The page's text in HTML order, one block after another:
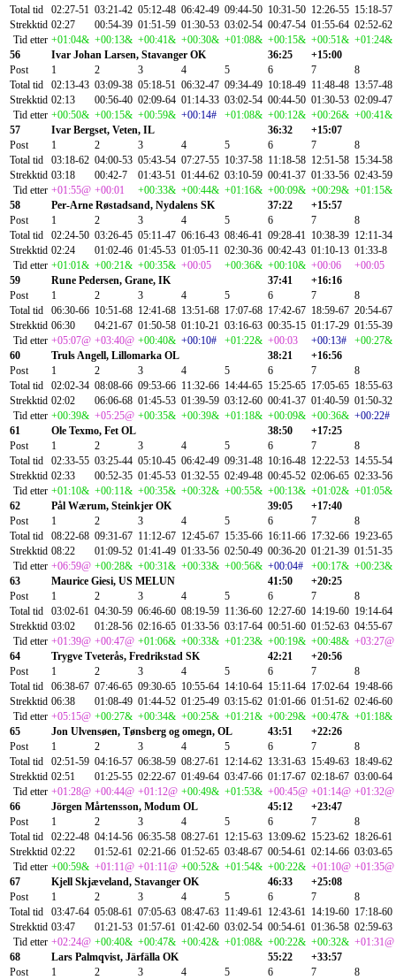
Total tid
02:27-51 03:21-42 05:12-48 06:42-49 09:44-50 10:31-50 12:26-55 15:18-57
Strekktid 02:27 00:54-39 01:51-59 01:30-53 03:02-54 00:47-54 01:55-64 02:52-62
Tid etter +01:04& +00:13& +00:41& +00:30& +01:08& +00:15& +00:51& +01:24&
56
Ivar Johan Larsen, Stavanger OK 36:25
+15:00
Post
1 2 3 4 5 6 7
8
Total tid
02:13-43 03:09-38 05:18-51 06:32-47 09:34-49 10:18-49 11:48-48 13:57-48
Strekktid 02:13 00:56-40 02:09-64 01:14-33 03:02-54 00:44-50 01:30-53 02:09-47
Tid etter +00:50& +00:15& +00:59& +00:14# +01:08& +00:12& +00:26& +00:41&
57
Ivar Bergset, Veten, IL 36:32
+15:07
Post
1 2 3 4 5 6 7
8
Total tid
03:18-62 04:00-53 05:43-54 07:27-55 10:37-58 11:18-58 12:51-58 15:34-58
Strekktid 03:18 00:42-7 01:43-51 01:44-62 03:10-59 00:41-37 01:33-56 02:43-59
Tid etter +01:55@ +00:01 +00:33& +00:44& +01:16& +00:09& +00:29& +01:15&
58
Per-Arne Røstadsand, Nydalens SK 37:22
+15:57
Post
1 2 3 4 5 6 7
8
Total tid
02:24-50 03:26-45 05:11-47 06:16-43 08:46-41 09:28-41 10:38-39 12:11-34
Strekktid 02:24 01:02-46 01:45-53 01:05-11 02:30-36 00:42-43 01:10-13 01:33-8
Tid etter +01:01& +00:21& +00:35& +00:05 +00:36& +00:10& +00:06
+00:05
59
Rune Pedersen, Grane, IK 37:41
+16:16
Post
1 2 3 4 5 6 7
8
Total tid
06:30-66 10:51-68 12:41-68 13:51-68 17:07-68 17:42-67 18:59-67 20:54-67
Strekktid 06:30 04:21-67 01:50-58 01:10-21 03:16-63 00:35-15 01:17-29 01:55-39
Tid etter +05:07@ +03:40@ +00:40& +00:10# +01:22& +00:03 +00:13#
+00:27&
60
Truls Angell, Lillomarka OL 38:21
+16:56
Post
1 2 3 4 5 6 7
8
Total tid
02:02-34 08:08-66 09:53-66 11:32-66 14:44-65 15:25-65 17:05-65 18:55-63
Strekktid 02:02 06:06-68 01:45-53 01:39-59 03:12-60 00:41-37 01:40-59 01:50-32
Tid etter +00:39& +05:25@ +00:35& +00:39& +01:18& +00:09& +00:36& +00:22#
61
Ole Texmo, Fet OL 38:50
+17:25
Post
1 2 3 4 5 6 7
8
Total tid
02:33-55 03:25-44 05:10-45 06:42-49 09:31-48 10:16-48 12:22-53 14:55-54
Strekktid 02:33 00:52-35 01:45-53 01:32-55 02:49-48 00:45-52 02:06-65 02:33-56
Tid etter +01:10& +00:11& +00:35& +00:32& +00:55& +00:13& +01:02& +01:05&
62
Pål Wærum, Steinkjer OK 39:05
+17:40
Post
1 2 3 4 5 6 7
8
Total tid
08:22-68 09:31-67 11:12-67 12:45-67 15:35-66 16:11-66 17:32-66 19:23-65
Strekktid 08:22 01:09-52 01:41-49 01:33-56 02:50-49 00:36-20 01:21-39 01:51-35
Tid etter +06:59@ +00:28& +00:31& +00:33& +00:56& +00:04# +00:17& +00:23&
63
Maurice Giesi, US MELUN 41:50
+20:25
Post
1 2 3 4 5 6 7
8
Total tid
03:02-61 04:30-59 06:46-60 08:19-59 11:36-60 12:27-60 14:19-60 19:14-64
Strekktid 03:02 01:28-56 02:16-65 01:33-56 03:17-64 00:51-60 01:52-63 04:55-67
Tid etter +01:39@ +00:47@ +01:06& +00:33& +01:23& +00:19& +00:48& +03:27@
64
Trygve Tveterås, Fredrikstad SK 42:21
+20:56
Post
1 2 3 4 5 6 7
8
Total tid
06:38-67 07:46-65 09:30-65 10:55-64 14:10-64 15:11-64 17:02-64 19:48-66
Strekktid 06:38 01:08-49 01:44-52 01:25-49 03:15-62 01:01-66 01:51-62 02:46-60
Tid etter +05:15@ +00:27& +00:34& +00:25& +01:21& +00:29& +00:47& +01:18&
65
Jon Ulvensøen, Tønsberg og omegn, OL 43:51
+22:26
Post
1 2 3 4 5 6 7
8
Total tid
02:51-59 04:16-57 06:38-59 08:27-61 12:14-62 13:31-63 15:49-63 18:49-62
Strekktid 02:51 01:25-55 02:22-67 01:49-64 03:47-66 01:17-67 02:18-67 03:00-64
Tid etter +01:28@ +00:44@ +01:12@ +00:49& +01:53& +00:45@ +01:14@ +01:32@
66
Jörgen Mårtensson, Modum OL 45:12
+23:47
Post
1 2 3 4 5 6 7
8
Total tid
02:22-48 04:14-56 06:35-58 08:27-61 12:15-63 13:09-62 15:23-62 18:26-61
Strekktid 02:22 01:52-61 02:21-66 01:52-65 03:48-67 00:54-61 02:14-66 03:03-65
Tid etter +00:59& +01:11@ +01:11@ +00:52& +01:54& +00:22& +01:10@ +01:35@
67
Kjell Skjæveland, Stavanger OK 46:33
+25:08
Post
1 2 3 4 5 6 7
8
Total tid
03:47-64 05:08-61 07:05-63 08:47-63 11:49-61 12:43-61 14:19-60 17:18-60
Strekktid 03:47 01:21-53 01:57-61 01:42-60 03:02-54 00:54-61 01:36-58 02:59-63
Tid etter +02:24@ +00:40& +00:47& +00:42& +01:08& +00:22& +00:32& +01:31@
68
Lars Palmqvist, Järfälla OK 55:22
+33:57
Post
1 2 3 4 5 6 7
8